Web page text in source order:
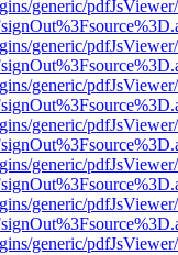
generic/
generic/
generic/
generic/
generic/
generic/
generic/